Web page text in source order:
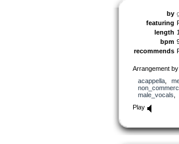
by
featuring
length
bpm
recommends
Arrangement by
acappella,
male_vocals
Play